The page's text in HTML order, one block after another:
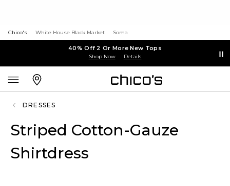
Chico's White House Black Market Soma
40% Off 2 Or More New Tops
Shop Now Details
DRESSES
Striped Cotton-Gauze
Shirtdress